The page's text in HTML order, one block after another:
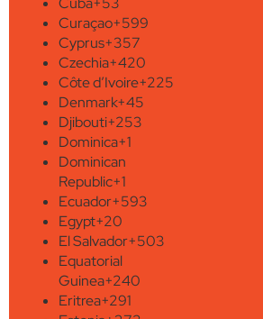
Curaçao+599
Cyprus+357
Czechia+420
Côte d’Ivoire+225
Denmark+45
Djibouti+253
Dominica+1
Dominican
Republic+1
Ecuador+593
Egypt+20
El Salvador+503
Equatorial
Guinea+240
Eritrea+291